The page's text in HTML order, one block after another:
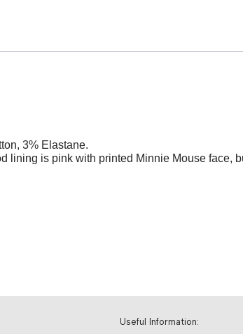
3% Elastane.
lining is pink with printed Minnie Mouse face,
Useful Information: